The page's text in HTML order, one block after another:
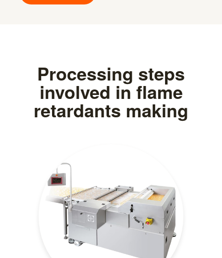
Processing steps
involved in flame
retardants making